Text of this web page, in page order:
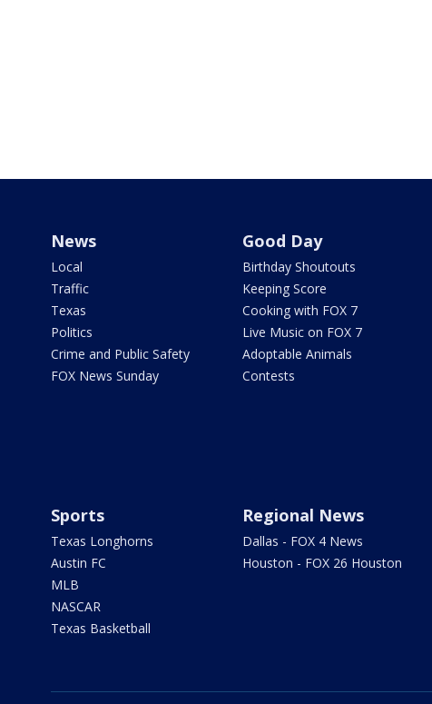
News
Local
Traffic
Texas
Politics
Crime and Public Safety
FOX News Sunday
Good Day
Birthday Shoutouts
Keeping Score
Cooking with FOX 7
Live Music on FOX 7
Adoptable Animals
Contests
Sports
Texas Longhorns
Austin FC
MLB
NASCAR
Texas Basketball
Regional News
Dallas - FOX 4 News
Houston - FOX 26 Houston